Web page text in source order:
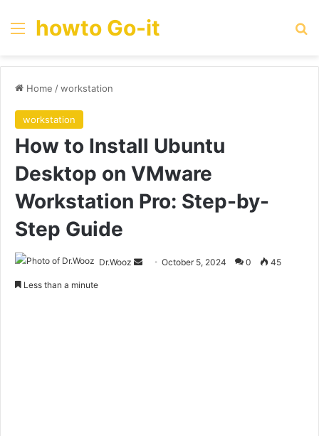
Menu
howto Go-it
Home /workstation
workstation
How to Install Ubuntu
Desktop on VMware
Workstation Pro: Step-by-
Step Guide
Dr.Wooz
SendOctober 5, 2024 0 45
Less than a minute